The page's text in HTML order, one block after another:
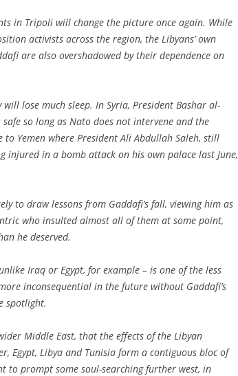
in Tripoli will change the picture once again. While
activists across the region, the Libyans’ own
are also overshadowed by their dependence on
lose much sleep. In Syria, President Bashar al-
so long as Nato does not intervene and the
Yemen where President Ali Abdullah Saleh, still
injured in a bomb attack on his own palace last June,
to draw lessons from Gaddafi’s fall, viewing him as
who insulted almost all of them at some point,
he deserved.
Iraq or Egypt, for example – is one of the less
inconsequential in the future without Gaddafi’s
spotlight.
Middle East, that the effects of the Libyan
Egypt, Libya and Tunisia form a contiguous bloc of
to prompt some soul-searching further west, in